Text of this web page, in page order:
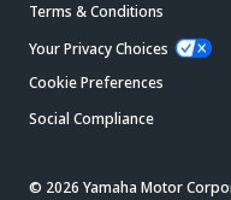
Terms & Conditions
Your Privacy Choices
Cookie Preferences
Social Compliance
© 2026 Yamaha Motor